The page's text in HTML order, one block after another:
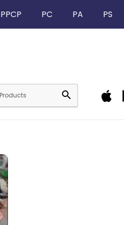
PPCP PC PA PS
search